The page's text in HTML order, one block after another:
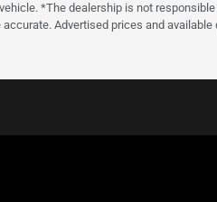
*The dealership is not
Advertised prices and